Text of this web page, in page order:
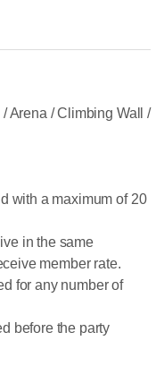
Arena / Climbing Wall /
with a maximum of 20
in the same
member rate.
for any number of
before the party